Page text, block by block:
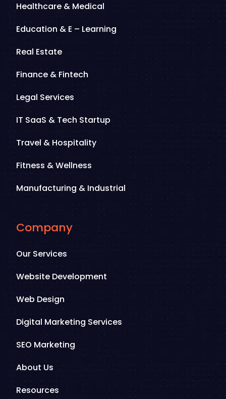
Healthcare & Medical
Education & E – Learning
Real Estate
Finance & Fintech
Legal Services
IT SaaS & Tech Startup
Travel & Hospitality
Fitness & Wellness
Manufacturing & Industrial
Company
Our Services
Website Development
Web Design
Digital Marketing Services
SEO Marketing
About Us
Resources